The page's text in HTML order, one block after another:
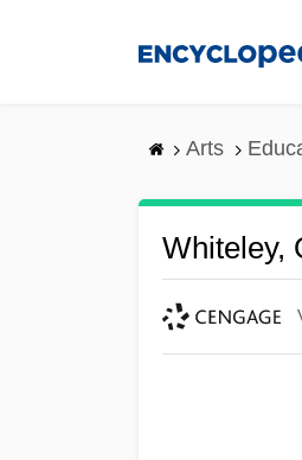
Arts
Whiteley,